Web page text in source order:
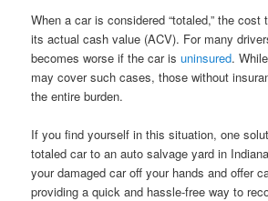
When a car is considered “totaled,” the cost
its actual cash value (ACV). For many
becomes worse if the car isuninsured.
may cover such cases, those without
the entire burden.
If you find yourself in this situation, one
totaled car to an auto salvage yard in
your damaged car off your hands and offer
providing a quick and hassle-free way to